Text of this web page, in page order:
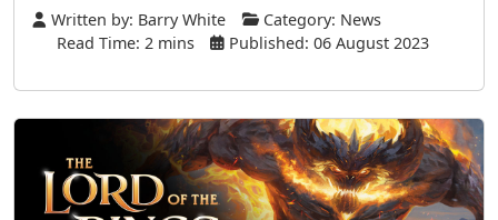
Written by: Barry White Category: News
Read Time: 2 mins
Published: 06 August 2023